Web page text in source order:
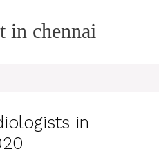
in chennai
in